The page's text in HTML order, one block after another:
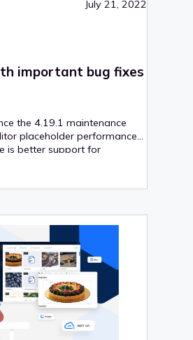
July 21, 2022
important bug fixes
the 4.19.1 maintenance
placeholder performance
is better support for
but not least – dialog API
we also upgraded
to version 4, which